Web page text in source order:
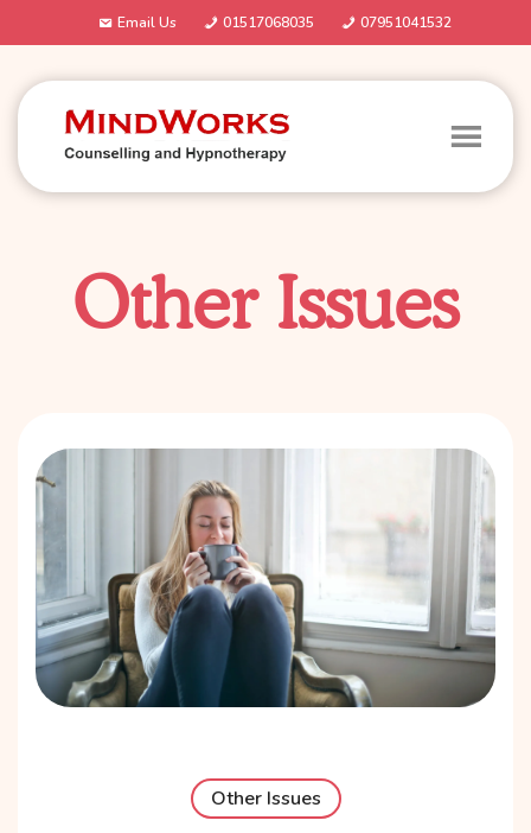
Email Us 01517068035 07951041532
Other Issues
Other Issues